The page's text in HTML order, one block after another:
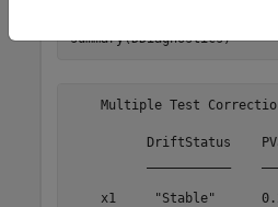
summary(DDiagnostics)
Multiple Test
DriftStatus
x1     "Stable"